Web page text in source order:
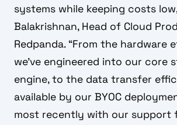
systems while keeping costs
Balakrishnan, Head of Cloud
Redpanda. “From the hardware
we’ve engineered into our core
engine, to the data transfer
available by our BYOC
most recently with our support